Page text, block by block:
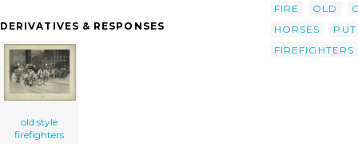
DERIVATIVES & RESPONSES
old style
firefighters
FIRE
OLD
HORSES
PUT
FIREFIGHTERS